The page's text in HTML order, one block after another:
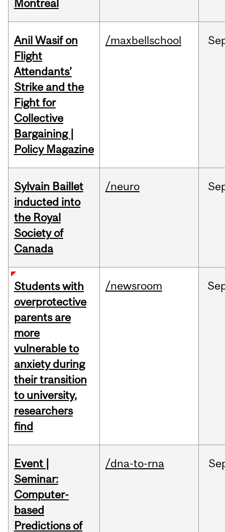
Montreal
Anil Wasif on
Flight
Attendants’
Strike and the
Fight for
Collective
Bargaining |
Policy Magazine
/maxbellschool
Sylvain Baillet
inducted into
the Royal
Society of
Canada
/neuro
Students with
overprotective
parents are
more
vulnerable to
anxiety during
their transition
to university,
researchers
find
/newsroom
Event |
Seminar:
Computer-
based
Predictions of
/dna-to-rna